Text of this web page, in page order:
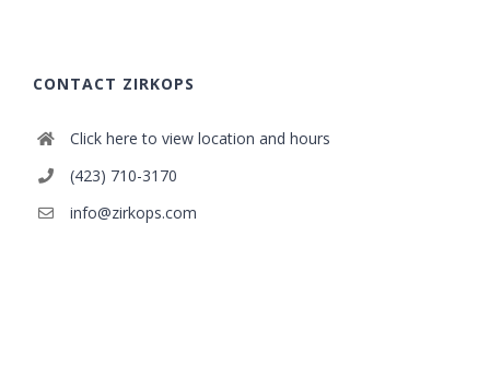
CONTACT ZIRKOPS
Click here to view location and hours
(423) 710-3170
info@zirkops.com